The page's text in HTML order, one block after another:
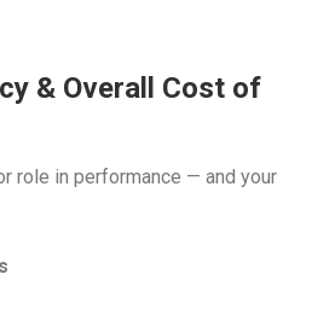
& Overall Cost of
role in performance — and your